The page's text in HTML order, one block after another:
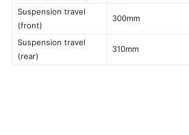
Suspension travel
(front)
300mm
Suspension travel
(rear)
310mm